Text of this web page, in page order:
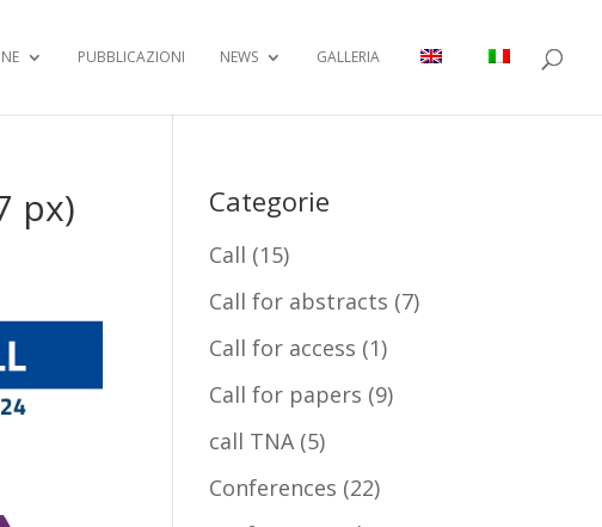
PUBBLICAZIONI NEWS GALLERIA
px) Categorie
Call (15)
Call for abstracts (7)
Call for access (1)
Call for papers (9)
call TNA(5)
Conferences (22)